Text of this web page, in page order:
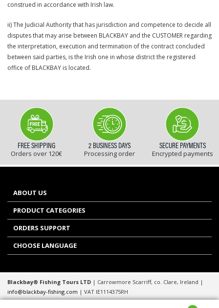
construed in accordance with Irish law.
ii) The Judicial Authority that has jurisdiction and competence to decide all
disputes that may arise between BLACKBAY and the CUSTOMER regarding
the interpretation, execution and termination of the contract concluded
between said parties, is the Irish one in whose district the registered
office of BLACKBAY is located.
FREE SHIPPING
Orders over 120€
2 BUSINESS DAYS
Processing order
SECURE PAYMENTS
Encrypted payments
ABOUT US
PRODUCT CATEGORIES
ORDERS SUPPORT
CHOOSE LANGUAGE
Blackbay® Fishing Tours LTD | Carrowmore Scarriff, co. Clare, Ireland |
info@blackbay-fishing.com | VAT IE1114375RH